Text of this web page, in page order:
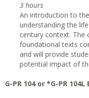
3 hours
An introduction to
understanding the
century context. The
foundational texts
and will provide
potential impact of
G-PR 104 or *G-PR 104L